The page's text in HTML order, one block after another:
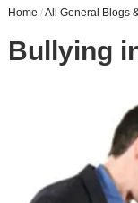
Home /All General Blogs
Bullying